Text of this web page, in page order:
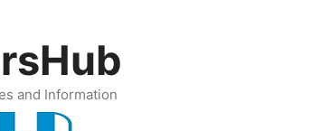
and Information